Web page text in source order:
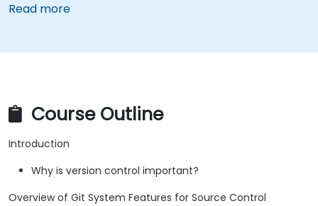
Read more
Course Outline
Introduction
Why is version control important?
Overview of Git System Features for Source Control